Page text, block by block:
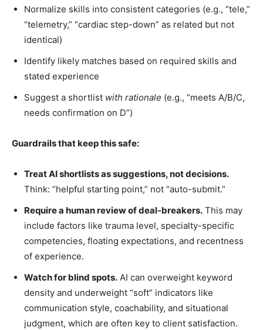
Normalize skills into consistent categories (e.g., “tele,”
“telemetry,” “cardiac step-down” as related but not
identical)
Identify likely matches based on required skills and
stated experience
Suggest a shortlist with rationale (e.g., “meets A/B/C,
needs confirmation on D”)
Guardrails that keep this safe:
Treat AI shortlists as suggestions, not decisions.
Think: “helpful starting point,” not “auto-submit.”
Require a human review of deal-breakers. This may
include factors like trauma level, specialty-specific
competencies, floating expectations, and recentness
of experience.
Watch for blind spots. AI can overweight keyword
density and underweight “soft” indicators like
communication style, coachability, and situational
judgment, which are often key to client satisfaction.